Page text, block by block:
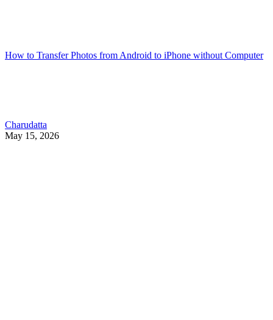
How to Transfer Photos from Android to iPhone without Computer
Charudatta
May 15, 2026